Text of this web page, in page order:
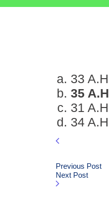
33 A.H
35 A.H
31 A.H
34 A.H
Previous Post
Next Post